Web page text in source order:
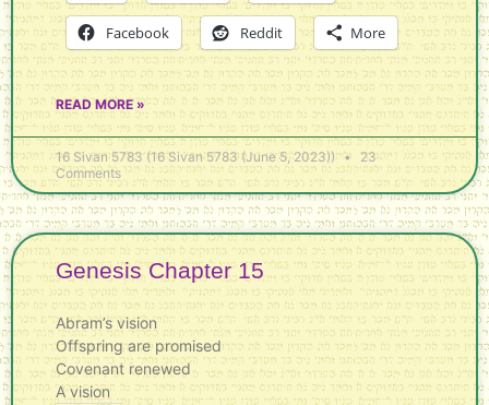
Facebook Reddit More
READ MORE »
16 Sivan 5783 (16 Sivan 5783 (June 5, 2023))
23
Comments
Genesis Chapter 15
Abram’s vision
Offspring are promised
Covenant renewed
A vision